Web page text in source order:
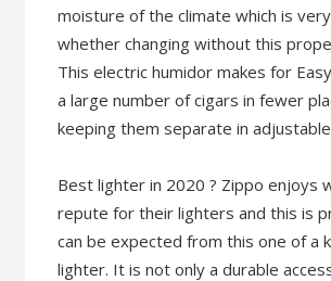
moisture of the climate which is
whether changing without this
This electric humidor makes for
a large number of cigars in fewer
keeping them separate in
Best lighter in 2020 ? Zippo enjoys
repute for their lighters and this is
can be expected from this one of a
lighter. It is not only a durable